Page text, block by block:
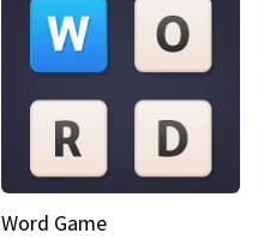
Word Game